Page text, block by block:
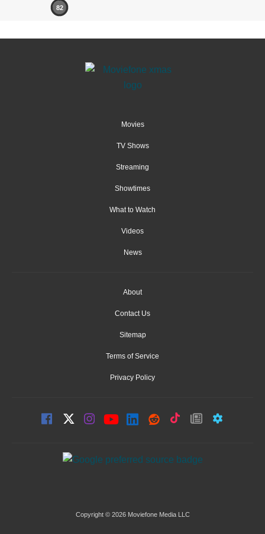
82
Movies
TV Shows
Streaming
Showtimes
What to Watch
Videos
News
About
Contact Us
Sitemap
Terms of Service
Privacy Policy
Copyright © 2026 Moviefone Media LLC